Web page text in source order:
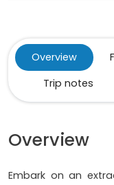
Overview
Trip notes
Overview
Embark on an